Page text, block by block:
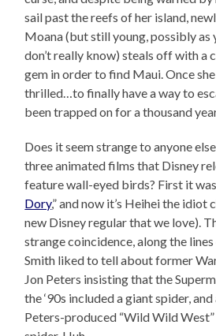
sail past the reefs of her island,
Moana (but still young, possibly as
don’t really know) steals off with a
gem in order to find Maui. Once she
thrilled…to finally have a way to
been trapped on for a thousand
Does it seem strange to anyone
three animated films that Disney
feature wall-eyed birds? First it
Dory,” and now it’s Heihei the idiot
new Disney regular that we love).
strange coincidence, along the
Smith liked to tell about former
Jon Peters insisting that the
the ‘90s included a giant spider,
Peters-produced “Wild Wild